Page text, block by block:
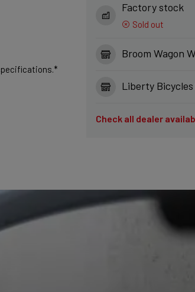
Factory stock
Sold out
Broom Wagon
Liberty
Check all dealer